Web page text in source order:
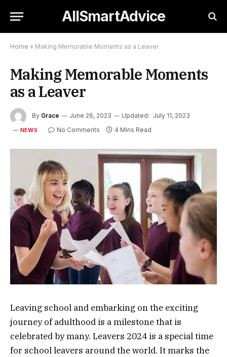
AllSmartAdvice
Home » Making Memorable Moments as a Leaver
Making Memorable Moments
as a Leaver
By Grace June 26, 2023 Updated: July 11, 2023
NEWS No Comments 4 Mins Read
Leaving school and embarking on the exciting
journey of adulthood is a milestone that is
celebrated by many. Leavers 2024 is a special time
for school leavers around the world. It marks the